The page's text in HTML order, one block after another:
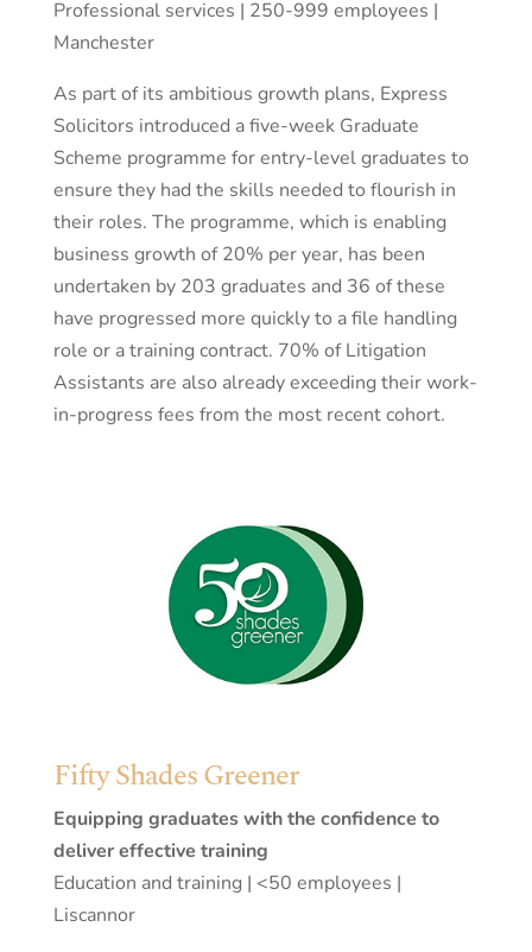
Professional services | 250-999 employees |
Manchester
As part of its ambitious growth plans, Express
Solicitors introduced a five-week Graduate
Scheme programme for entry-level graduates to
ensure they had the skills needed to flourish in
their roles. The programme, which is enabling
business growth of 20% per year, has been
undertaken by 203 graduates and 36 of these
have progressed more quickly to a file handling
role or a training contract. 70% of Litigation
Assistants are also already exceeding their work-
in-progress fees from the most recent cohort.
Fifty Shades Greener
Equipping graduates with the confidence to
deliver effective training
Education and training | <50 employees |
Liscannor